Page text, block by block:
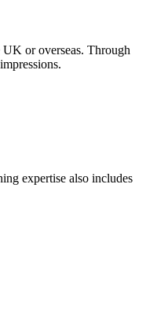
UK or overseas. Through
expertise also includes